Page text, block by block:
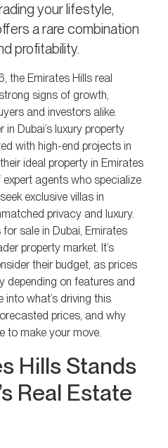
your lifestyle,
a rare combination
profitability.
the Emirates Hills real
signs of growth,
and investors alike.
Dubai’s luxury property
with high-end projects in
ideal property in Emirates
agents who specialize
exclusive villas in
privacy and luxury.
sale in Dubai, Emirates
property market. It’s
their budget, as prices
depending on features and
into what’s driving this
prices, and why
to make your move.
Hills Stands
Real Estate